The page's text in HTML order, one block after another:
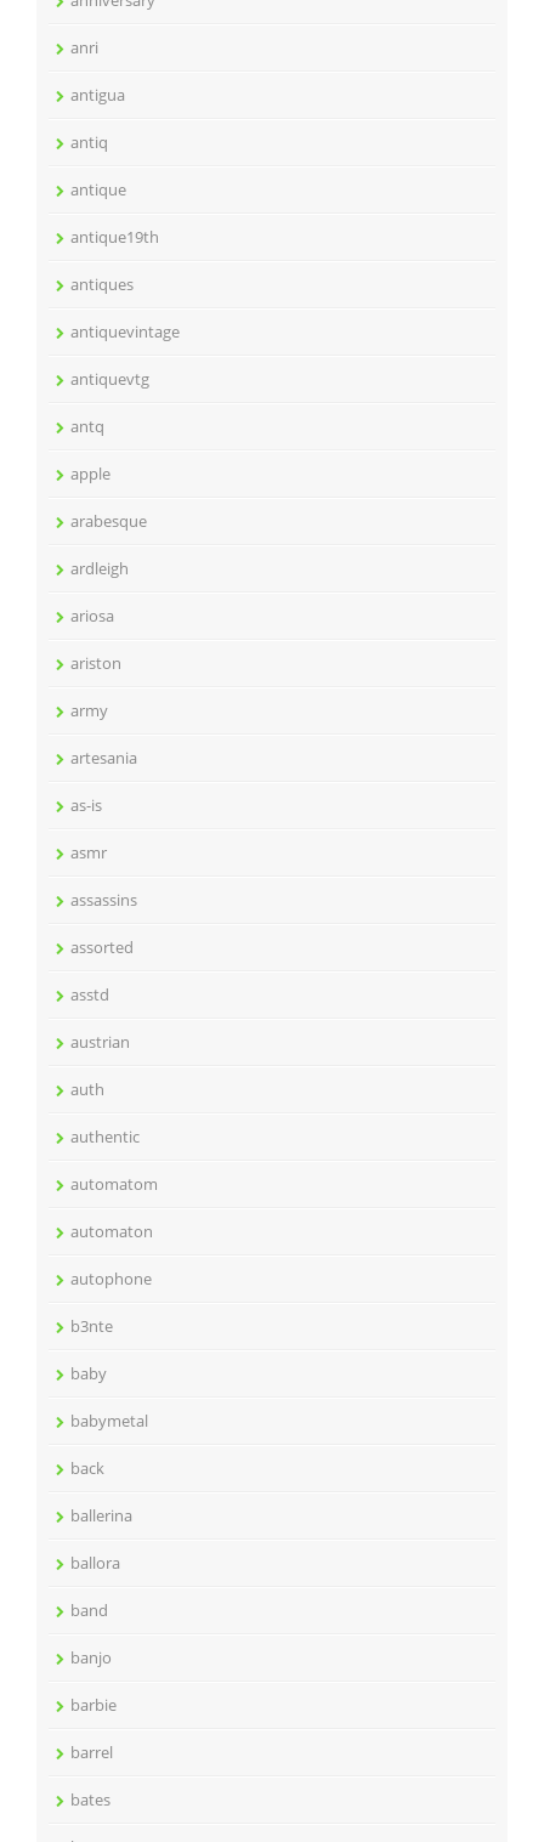
anri
antigua
antiq
antique
antique19th
antiques
antiquevintage
antiquevtg
antq
apple
arabesque
ardleigh
ariosa
ariston
army
artesania
as-is
asmr
assassins
assorted
asstd
austrian
auth
authentic
automatom
automaton
autophone
b3nte
baby
babymetal
back
ballerina
ballora
band
banjo
barbie
barrel
bates